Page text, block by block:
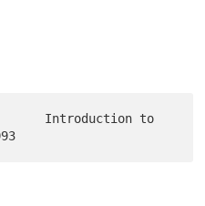
Introduction to